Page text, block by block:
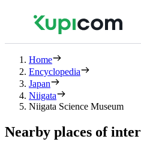
Home
Encyclopedia
Japan
Niigata
Niigata Science Museum
Nearby places of